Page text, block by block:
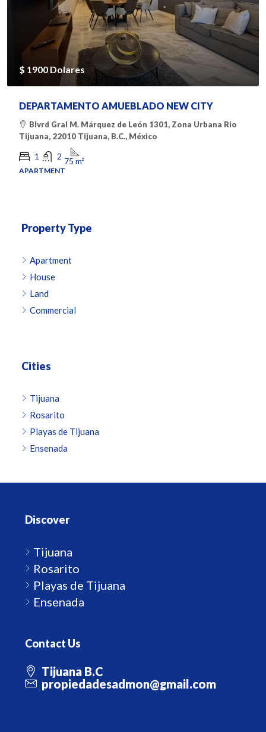
$ 1900 Dolares
DEPARTAMENTO AMUEBLADO NEW CITY
Blvrd Gral M. Márquez de León 1301, Zona Urbana Rio
Tijuana, 22010 Tijuana, B.C., México
1 2 75 m²
APARTMENT
Property Type
Apartment
House
Land
Commercial
Cities
Tijuana
Rosarito
Playas de Tijuana
Ensenada
Discover
Tijuana
Rosarito
Playas de Tijuana
Ensenada
Contact Us
Tijuana B.C
propiedadesadmon@gmail.com